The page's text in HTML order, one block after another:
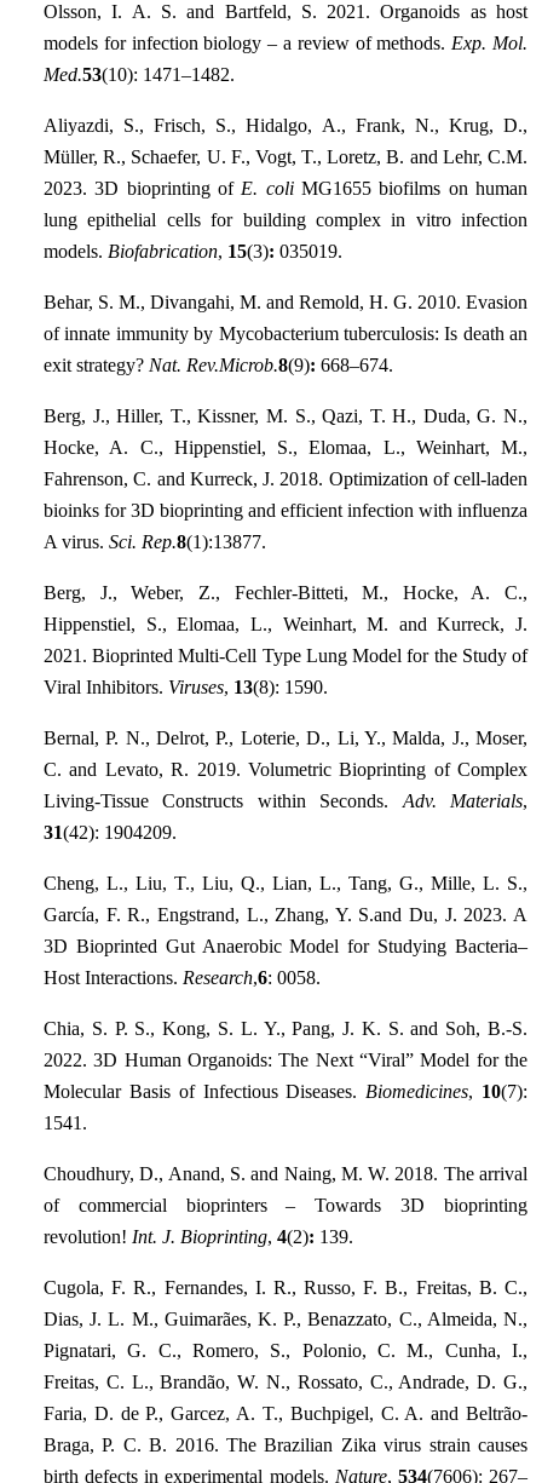
Olsson, I. A. S. and Bartfeld, S. 2021. Organoids as host
models for infection biology – a review of methods. Exp. Mol.
Med.53(10): 1471–1482.
Aliyazdi, S., Frisch, S., Hidalgo, A., Frank, N., Krug, D.,
Müller, R., Schaefer, U. F., Vogt, T., Loretz, B. and Lehr, C.M.
2023. 3D bioprinting of E. coliMG1655 biofilms on human
lung epithelial cells for building complex in vitro infection
models. Biofabrication, 15(3): 035019.
Behar, S. M., Divangahi, M. and Remold, H. G. 2010. Evasion
of innate immunity by Mycobacterium tuberculosis: Is death an
exit strategy? Nat. Rev.Microb.8(9): 668–674.
Berg, J., Hiller, T., Kissner, M. S., Qazi, T. H., Duda, G. N.,
Hocke, A. C., Hippenstiel, S., Elomaa, L., Weinhart, M.,
Fahrenson, C. and Kurreck, J. 2018. Optimization of cell-laden
bioinks for 3D bioprinting and efficient infection with influenza
A virus. Sci. Rep.8(1):13877.
Berg, J., Weber, Z., Fechler-Bitteti, M., Hocke, A. C.,
Hippenstiel, S., Elomaa, L., Weinhart, M. and Kurreck, J.
2021. Bioprinted Multi-Cell Type Lung Model for the Study of
Viral Inhibitors. Viruses, 13(8): 1590.
Bernal, P. N., Delrot, P., Loterie, D., Li, Y., Malda, J., Moser,
C. and Levato, R. 2019. Volumetric Bioprinting of Complex
Living‐Tissue Constructs within Seconds. Adv. Materials,
31(42): 1904209.
Cheng, L., Liu, T., Liu, Q., Lian, L., Tang, G., Mille, L. S.,
García, F. R., Engstrand, L., Zhang, Y. S.and Du, J. 2023. A
3D Bioprinted Gut Anaerobic Model for Studying Bacteria–
Host Interactions. Research,6: 0058.
Chia, S. P. S., Kong, S. L. Y., Pang, J. K. S. and Soh, B.-S.
2022. 3D Human Organoids: The Next “Viral” Model for the
Molecular Basis of Infectious Diseases. Biomedicines, 10(7):
1541.
Choudhury, D., Anand, S. and Naing, M. W. 2018. The arrival
of commercial bioprinters – Towards 3D bioprinting
revolution! Int. J. Bioprinting, 4(2): 139.
Cugola, F. R., Fernandes, I. R., Russo, F. B., Freitas, B. C.,
Dias, J. L. M., Guimarães, K. P., Benazzato, C., Almeida, N.,
Pignatari, G. C., Romero, S., Polonio, C. M., Cunha, I.,
Freitas, C. L., Brandão, W. N., Rossato, C., Andrade, D. G.,
Faria, D. de P., Garcez, A. T., Buchpigel, C. A. and Beltrão-
Braga, P. C. B. 2016. The Brazilian Zika virus strain causes
birth defects in experimental models. Nature, 534(7606): 267–